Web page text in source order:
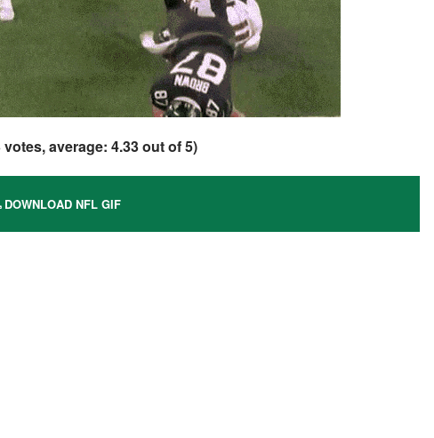
votes, average:4.33out of 5)
DOWNLOAD NFL GIF